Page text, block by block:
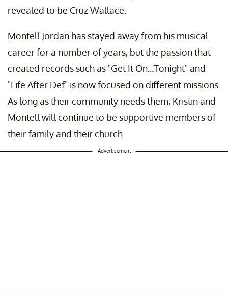
revealed to be Cruz Wallace.
Montell Jordan has stayed away from his musical
career for a number of years, but the passion that
created records such as "Get It On...Tonight" and
"Life After Def" is now focused on different missions.
As long as their community needs them, Kristin and
Montell will continue to be supportive members of
their family and their church.
Advertisement